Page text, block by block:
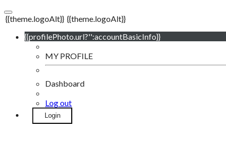
{{theme.logoAlt}} {{theme.logoAlt}}
{{profilePhoto.url?'':accountBasicInfo}}
MY PROFILE
Dashboard
Log out
Login